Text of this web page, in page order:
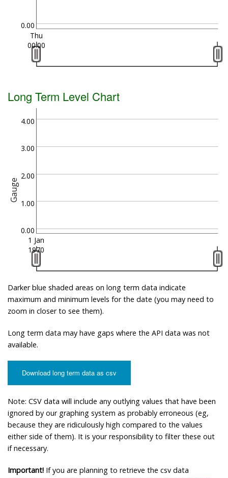
0.00
Thu
00:00
Long Term Level Chart
Gauge
0.00
1.00
2.00
3.00
4.00
1 Jan
1970
Darker blue shaded areas on long term data indicate
maximum and minimum levels for the date (you may need to
zoom in closer to see them).
Long term data may have gaps where the API data was not
available.
Download long term data as csv
Note: CSV data will include any outlying values that have been
ignored by our graphing system as probably erroneous (eg,
because they are ridiculously high compared to the values
either side of them). It is your responsibility to filter these out
if necessary.
Important! If you are planning to retrieve the csv data